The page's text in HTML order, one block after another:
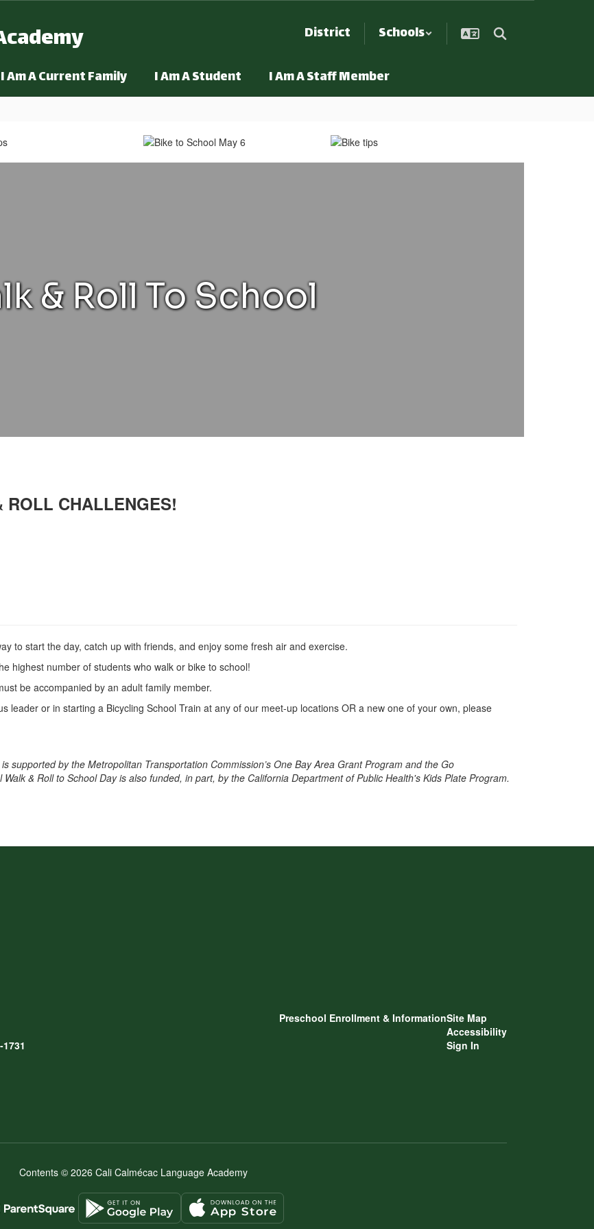
District
Schools
I Am A Current Family I Am A Student I Am A Staff Member
& Roll To School
ROLL CHALLENGES!
to start the day, catch up with friends, and enjoy some fresh air and exercise.
highest number of students who walk or bike to school!
be accompanied by an adult family member.
leader or in starting a Bicycling School Train at any of our meet-up locations OR a new one of your own, please
supported by the Metropolitan Transportation Commission’s One Bay Area Grant Program and the Go
& Roll to School Day is also funded, in part, by the California Department of Public Health's Kids Plate Program.
Preschool Enrollment & InformationSite Map
Accessibility
Sign In
Contents © 2026 Cali Calmécac Language Academy